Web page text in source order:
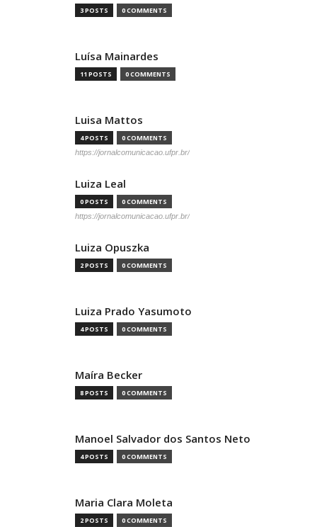
3 POSTS 0 COMMENTS
Luísa Mainardes
11 POSTS 0 COMMENTS
Luisa Mattos
4 POSTS 0 COMMENTS
https://jornalcomunicacao.ufpr.br/
Luiza Leal
0 POSTS 0 COMMENTS
https://jornalcomunicacao.ufpr.br/
Luiza Opuszka
2 POSTS 0 COMMENTS
Luiza Prado Yasumoto
4 POSTS 0 COMMENTS
Maíra Becker
8 POSTS 0 COMMENTS
Manoel Salvador dos Santos Neto
4 POSTS 0 COMMENTS
Maria Clara Moleta
2 POSTS 0 COMMENTS